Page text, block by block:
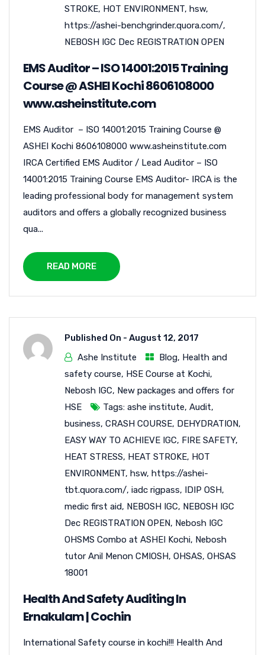
STROKE, HOT ENVIRONMENT, hsw,
https://ashei-benchgrinder.quora.com/,
NEBOSH IGC Dec REGISTRATION OPEN
EMS Auditor – ISO 14001:2015 Training
Course @ ASHEI Kochi 8606108000
www.asheinstitute.com
EMS Auditor – ISO 14001:2015 Training Course @
ASHEI Kochi 8606108000 www.asheinstitute.com
IRCA Certified EMS Auditor / Lead Auditor – ISO
14001:2015 Training Course EMS Auditor- IRCA is the
leading professional body for management system
auditors and offers a globally recognized business
qua...
READ MORE
Published On - August 12, 2017
Ashe Institute
Blog, Health and
safety course, HSE Course at Kochi,
Nebosh IGC, New packages and offers for
HSE
Tags: ashe institute, Audit,
business, CRASH COURSE, DEHYDRATION,
EASY WAY TO ACHIEVE IGC, FIRE SAFETY,
HEAT STRESS, HEAT STROKE, HOT
ENVIRONMENT, hsw, https://ashei-
tbt.quora.com/, iadc rigpass, IDIP OSH,
medic first aid, NEBOSH IGC, NEBOSH IGC
Dec REGISTRATION OPEN, Nebosh IGC
OHSMS Combo at ASHEI Kochi, Nebosh
tutor Anil Menon CMIOSH, OHSAS, OHSAS
18001
Health And Safety Auditing In
Ernakulam | Cochin
International Safety course in kochi!!! Health And